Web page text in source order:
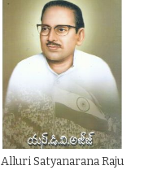
Alluri Satyanarana Raju